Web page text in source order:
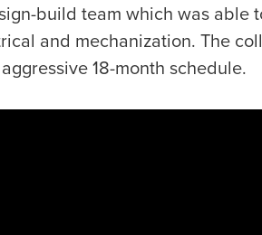
build team which was able
and mechanization. The
18-month schedule.